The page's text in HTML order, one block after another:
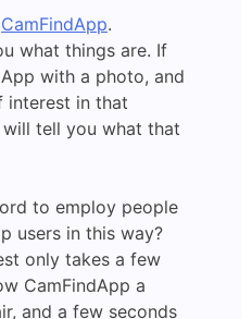
CamFindApp.
what things are. If
with a photo, and
interest in that
tell you what that
to employ people
users in this way?
only takes a few
CamFindApp a
and a few seconds